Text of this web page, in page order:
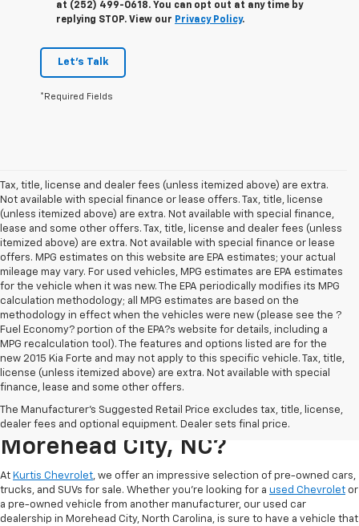
at (252) 499-0618. You can opt out at any time by
replying STOP. View our Privacy Policy.
Let's Talk
*Required Fields
Tax, title, license and dealer fees (unless itemized above) are extra.
Not available with special finance or lease offers. Tax, title, license
(unless itemized above) are extra. Not available with special finance,
lease and some other offers. Tax, title, license and dealer fees (unless
itemized above) are extra. Not available with special finance or lease
offers. MPG estimates on this website are EPA estimates; your actual
mileage may vary. For used vehicles, MPG estimates are EPA estimates
for the vehicle when it was new. The EPA periodically modifies its MPG
calculation methodology; all MPG estimates are based on the
methodology in effect when the vehicles were new (please see the ?
Fuel Economy? portion of the EPA?s website for details, including a
MPG recalculation tool). The features and options listed are for the
new 2015 Kia Forte and may not apply to this specific vehicle. Tax, title,
license (unless itemized above) are extra. Not available with special
finance, lease and some other offers.
The Manufacturer's Suggested Retail Price excludes tax, title, license,
dealer fees and optional equipment. Dealer sets final price.
Where Can I Buy A Used
Chevrolet For Sale In
Morehead City, NC?
At Kurtis Chevrolet, we offer an impressive selection of pre-owned cars,
trucks, and SUVs for sale. Whether you’re looking for a used Chevrolet or
a pre-owned vehicle from another manufacturer, our used car
dealership in Morehead City, North Carolina, is sure to have a vehicle that